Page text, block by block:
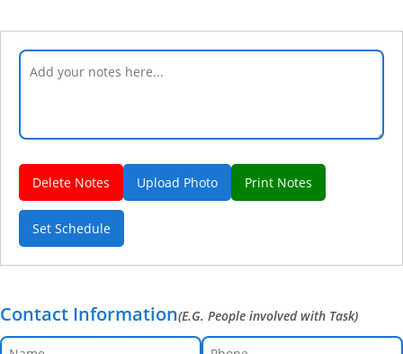
Delete Notes Upload Photo Print Notes
Set Schedule
Contact Information(E.G. People involved with Task)